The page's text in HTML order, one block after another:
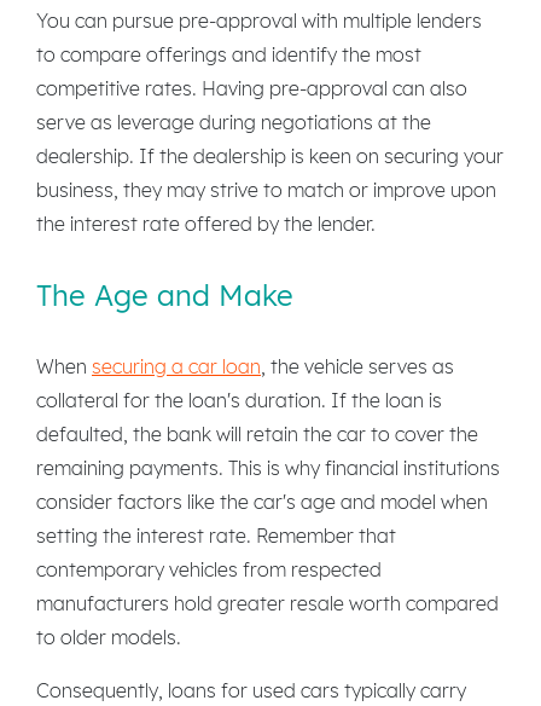
You can pursue pre-approval with multiple lenders
to compare offerings and identify the most
competitive rates. Having pre-approval can also
serve as leverage during negotiations at the
dealership. If the dealership is keen on securing your
business, they may strive to match or improve upon
the interest rate offered by the lender.
The Age and Make
When securing a car loan , the vehicle serves as
collateral for the loan's duration. If the loan is
defaulted, the bank will retain the car to cover the
remaining payments. This is why financial institutions
consider factors like the car's age and model when
setting the interest rate. Remember that
contemporary vehicles from respected
manufacturers hold greater resale worth compared
to older models.
Consequently, loans for used cars typically carry